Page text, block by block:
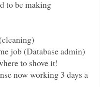
to be making
job (Database admin)
to shove it!
now working 3 days a